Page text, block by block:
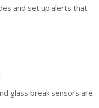
and set up alerts that
glass break sensors are